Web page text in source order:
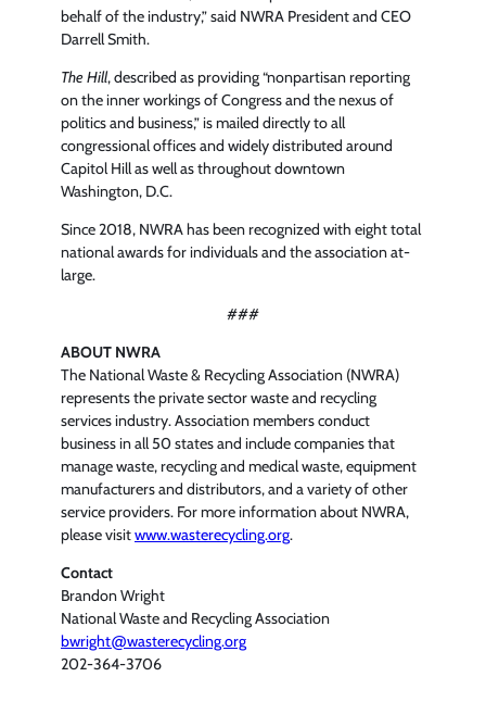
behalf of the industry,” said NWRA President and CEO
Darrell Smith.
The Hill, described as providing “nonpartisan reporting
on the inner workings of Congress and the nexus of
politics and business,” is mailed directly to all
congressional offices and widely distributed around
Capitol Hill as well as throughout downtown
Washington, D.C.
Since 2018, NWRA has been recognized with eight total
national awards for individuals and the association at-
large.
###
ABOUT NWRA
The National Waste & Recycling Association (NWRA)
represents the private sector waste and recycling
services industry. Association members conduct
business in all 50 states and include companies that
manage waste, recycling and medical waste, equipment
manufacturers and distributors, and a variety of other
service providers. For more information about NWRA,
please visitwww.wasterecycling.org.
Contact
Brandon Wright
National Waste and Recycling Association
bwright@wasterecycling.org
202-364-3706